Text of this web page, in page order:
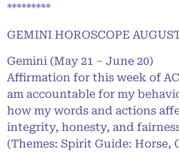
*********
GEMINI HOROSCOPE
Gemini (May 21 – June 20)
Affirmation for this week of
am accountable for my
how my words and actions
integrity, honesty, and
(Themes: Spirit Guide: Horse,